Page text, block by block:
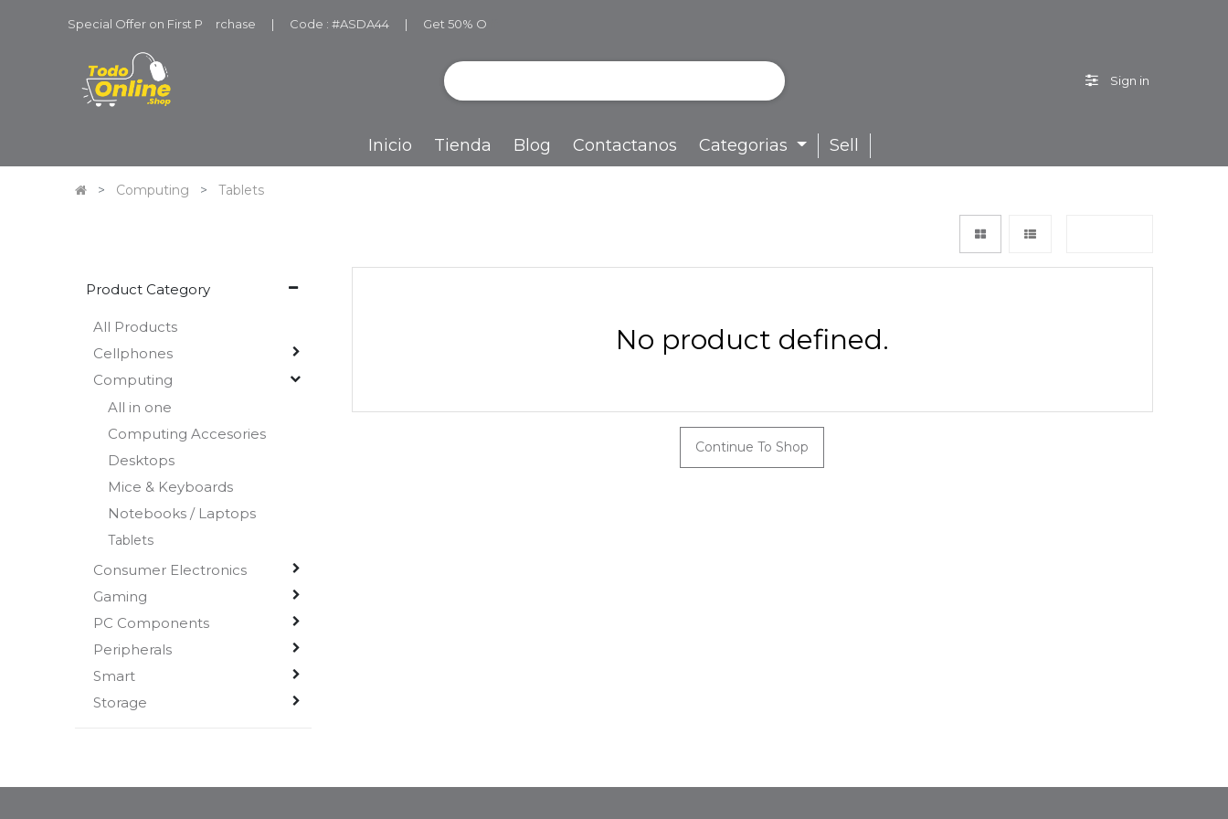
Special Offer on First P rchase | Code : #ASDA44 | Get 50% O
Sign in
Inicio Tienda Blog Contactanos Categorias Sell
Computing Tablets
Product Category
All Products
Cellphones
Computing
All in one
Computing Accesories
Desktops
Mice & Keyboards
Notebooks / Laptops
Tablets
Consumer Electronics
Gaming
PC Components
Peripherals
Smart
Storage
No product defined.
Continue To Shop